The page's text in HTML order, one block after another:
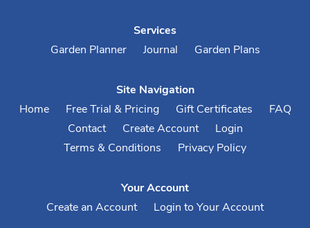
Services
Garden Planner
Journal Garden Plans
Site Navigation
Home
Free Trial & Pricing Gift Certificates
FAQ
Contact
Create Account
Login
Terms & Conditions
Privacy Policy
Your Account
Create an Account
Login to Your Account